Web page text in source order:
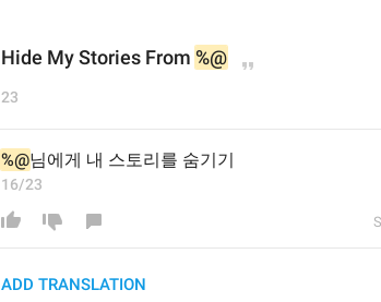
Hide My Stories From %@
23
%@님에게 내 스토리를 숨기기
16/23
ADD TRANSLATION